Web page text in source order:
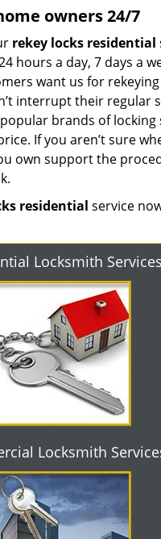
owners 24/7
rekey locks residential
hours a day, 7 days a
want us for
interrupt their regular
brands of locking
If you aren’t sure
own support the
residential service
Locksmith
Locksmith